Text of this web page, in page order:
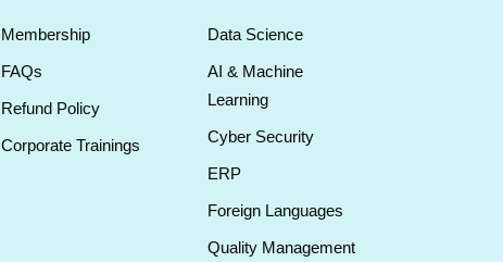
Membership
FAQs
Refund Policy
Corporate Trainings
Data Science
AI & Machine
Learning
Cyber Security
ERP
Foreign Languages
Quality Management